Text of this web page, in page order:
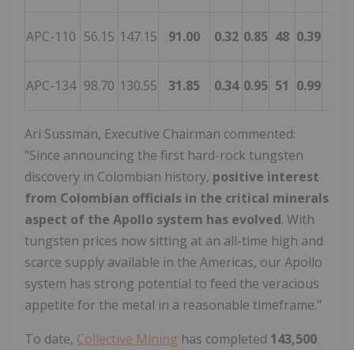
APC-110 56.15 147.15 91.00 0.32 0.85 48 0.39
APC-134 98.70 130.55 31.85 0.34 0.95 51 0.99
Ari Sussman, Executive Chairman commented:
"Since announcing the first hard-rock tungsten
discovery in Colombian history, positive interest
from Colombian officials in the critical minerals
aspect of the Apollo system has evolved. With
tungsten prices now sitting at an all-time high and
scarce supply available in the Americas, our Apollo
system has strong potential to feed the veracious
appetite for the metal in a reasonable timeframe."
To date, Collective Mining has completed 143,500